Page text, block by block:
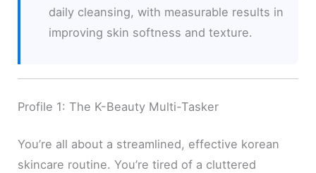
daily cleansing, with measurable results in
improving skin softness and texture.
Profile 1: The K-Beauty Multi-Tasker
You’re all about a streamlined, effective korean
skincare routine. You’re tired of a cluttered